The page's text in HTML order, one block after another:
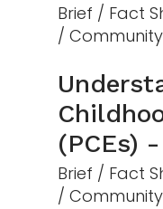
Brief / Fact
/
(PCEs)
Brief / Fact
/